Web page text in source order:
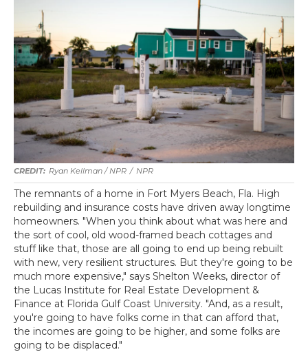
Ryan Kellman / NPR / NPR
The remnants of a home in Fort Myers Beach, Fla. High
rebuilding and insurance costs have driven away longtime
homeowners. "When you think about what was here and
the sort of cool, old wood-framed beach cottages and
stuff like that, those are all going to end up being rebuilt
with new, very resilient structures. But they're going to be
much more expensive," says Shelton Weeks, director of
the Lucas Institute for Real Estate Development &
Finance at Florida Gulf Coast University. "And, as a result,
you're going to have folks come in that can afford that,
the incomes are going to be higher, and some folks are
going to be displaced."